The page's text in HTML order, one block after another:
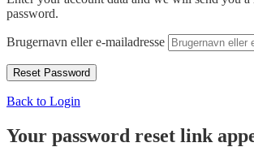
password.
Brugernavn eller e-mailadresse
Back to Login
Your password reset link